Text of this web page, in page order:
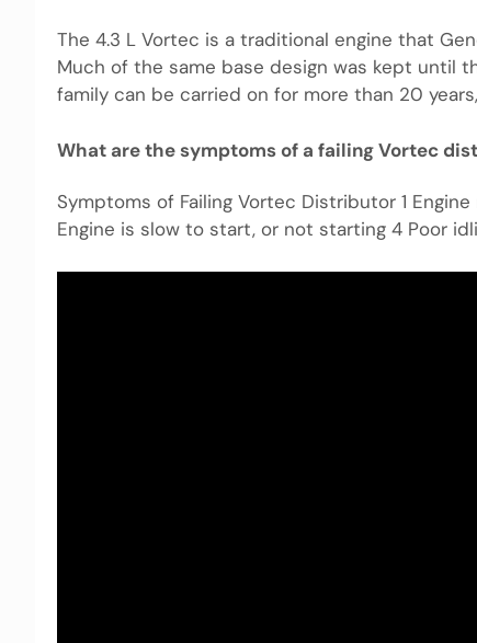
The 4.3 L Vortec is a traditional engine that
Much of the same base design was kept until
family can be carried on for more than 20
What are the symptoms of a failing Vortec
Symptoms of Failing Vortec Distributor 1
Engine is slow to start, or not starting 4 Poor